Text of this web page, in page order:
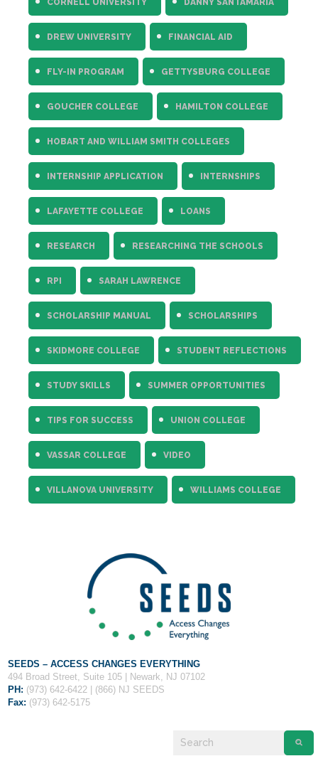
DREW UNIVERSITY FINANCIAL AID
FLY-IN PROGRAM GETTYSBURG COLLEGE
GOUCHER COLLEGE HAMILTON COLLEGE
HOBART AND WILLIAM SMITH COLLEGES
INTERNSHIP APPLICATION INTERNSHIPS
LAFAYETTE COLLEGE LOANS
RESEARCH RESEARCHING THE SCHOOLS
RPI SARAH LAWRENCE
SCHOLARSHIP MANUAL SCHOLARSHIPS
SKIDMORE COLLEGE STUDENT REFLECTIONS
STUDY SKILLS SUMMER OPPORTUNITIES
TIPS FOR SUCCESS UNION COLLEGE
VASSAR COLLEGE VIDEO
VILLANOVA UNIVERSITY WILLIAMS COLLEGE
SEEDS – ACCESS CHANGES EVERYTHING
494 Broad Street, Suite 105 | Newark, NJ 07102
PH: (973) 642-6422 | (866) NJ SEEDS
Fax: (973) 642-5175